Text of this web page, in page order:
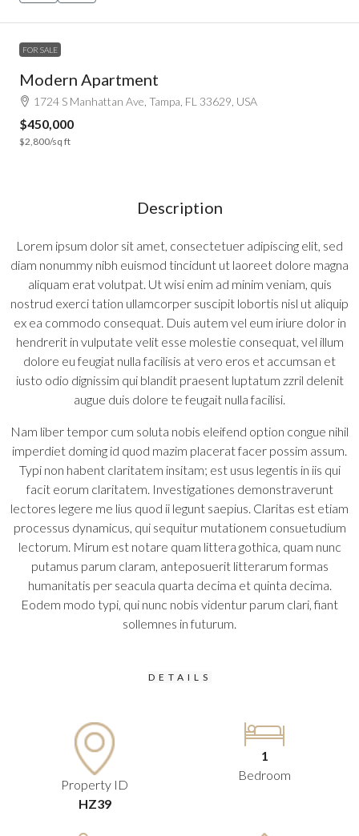
FOR SALE
Modern Apartment
1724 S Manhattan Ave, Tampa, FL 33629, USA
$450,000
$2,800/sq ft
Description
Lorem ipsum dolor sit amet, consectetuer adipiscing elit, sed
diam nonummy nibh euismod tincidunt ut laoreet dolore magna
aliquam erat volutpat. Ut wisi enim ad minim veniam, quis
nostrud exerci tation ullamcorper suscipit lobortis nisl ut aliquip
ex ea commodo consequat. Duis autem vel eum iriure dolor in
hendrerit in vulputate velit esse molestie consequat, vel illum
dolore eu feugiat nulla facilisis at vero eros et accumsan et
iusto odio dignissim qui blandit praesent luptatum zzril delenit
augue duis dolore te feugait nulla facilisi.
Nam liber tempor cum soluta nobis eleifend option congue nihil
imperdiet doming id quod mazim placerat facer possim assum.
Typi non habent claritatem insitam; est usus legentis in iis qui
facit eorum claritatem. Investigationes demonstraverunt
lectores legere me lius quod ii legunt saepius. Claritas est etiam
processus dynamicus, qui sequitur mutationem consuetudium
lectorum. Mirum est notare quam littera gothica, quam nunc
putamus parum claram, anteposuerit litterarum formas
humanitatis per seacula quarta decima et quinta decima.
Eodem modo typi, qui nunc nobis videntur parum clari, fiant
sollemnes in futurum.
DETAILS
Property ID
HZ39
1
Bedroom